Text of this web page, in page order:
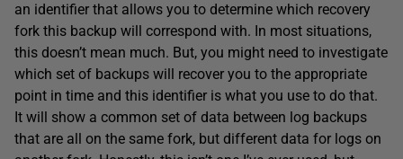
an identifier that allows you to determine which recovery
fork this backup will correspond with. In most situations,
this doesn’t mean much. But, you might need to investigate
which set of backups will recover you to the appropriate
point in time and this identifier is what you use to do that.
It will show a common set of data between log backups
that are all on the same fork, but different data for logs on